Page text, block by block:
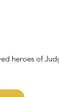
heroes of